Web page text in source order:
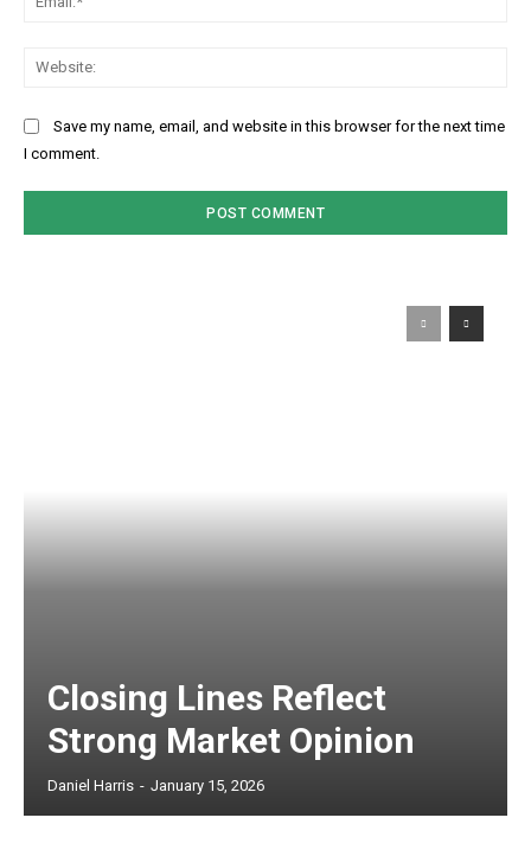
Save my name, email, and website in this browser for the next time
I comment.
Closing Lines Reflect
Strong Market Opinion
Daniel Harris - January 15, 2026